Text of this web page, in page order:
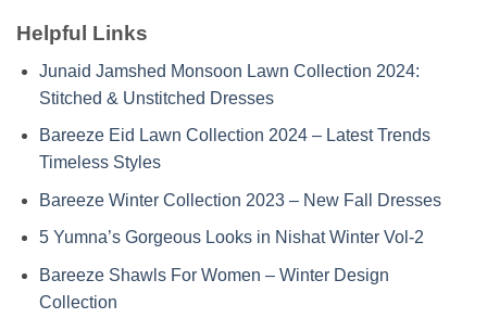
Helpful Links
Junaid Jamshed Monsoon Lawn Collection 2024:
Stitched & Unstitched Dresses
Bareeze Eid Lawn Collection 2024 – Latest Trends
Timeless Styles
Bareeze Winter Collection 2023 – New Fall Dresses
5 Yumna’s Gorgeous Looks in Nishat Winter Vol-2
Bareeze Shawls For Women – Winter Design
Collection